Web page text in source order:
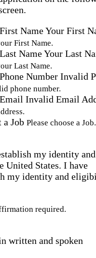
First NameYour First
First Name.
Last NameYour Last
Last Name.
Phone Number Invalid
phone number.
Email Invalid Email
a Job Please choose a Job.
my identity and
States. I have
my identity and
required.
written and spoken